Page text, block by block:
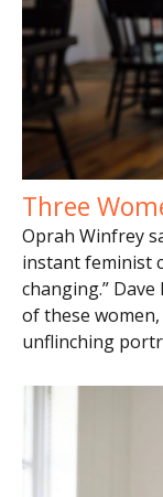
Three
Oprah Winfrey
instant feminist
changing.”
of these
unflinching